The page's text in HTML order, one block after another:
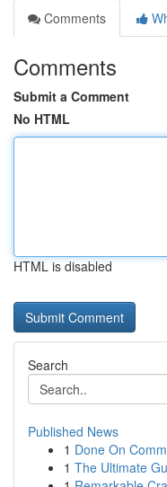
Comments
Comments
Submit a Comment
No HTML
HTML is disabled
Search
Published News
1 Done On
1 The Ultimate